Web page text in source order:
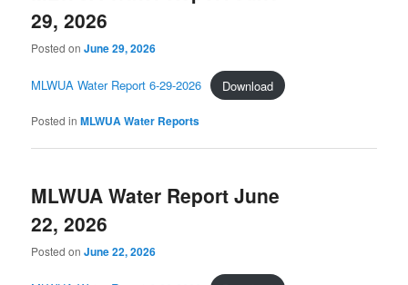
29, 2026
Posted onJune 29, 2026
MLWUA Water Report 6-29-2026 Download
Posted in MLWUA Water Reports
MLWUA Water Report June
22, 2026
Posted onJune 22, 2026